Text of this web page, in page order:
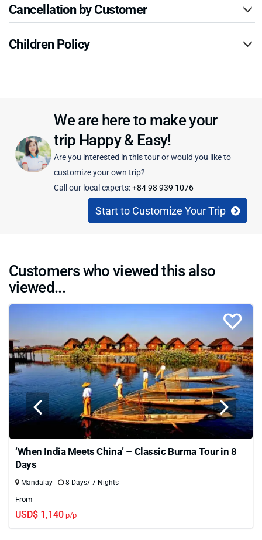
Cancellation by Customer
Children Policy
We are here to make your
trip Happy & Easy!
Are you interested in this tour or would you like to
customize your own trip?
Call our local experts:+84 98 939 1076
Start to Customize Your Trip
Customers who viewed this also
viewed...
‘When India Meets China’ – Classic Burma Tour in 8
Days
Mandalay - 8 Days/ 7 Nights
From
USD$ 1,140p/p